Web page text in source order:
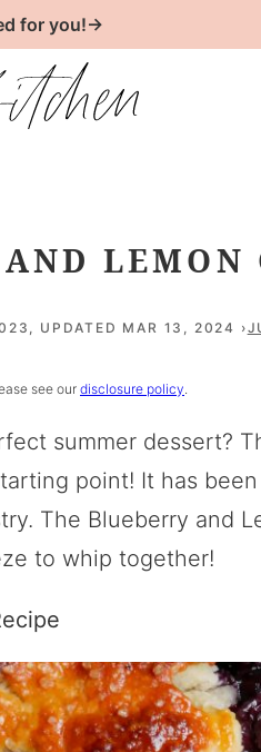
for you!→
LEMON
UPDATED MAR 13, 2024
see ourdisclosure policy.
summer dessert?
point! It has
The Blueberry and
to whip together!